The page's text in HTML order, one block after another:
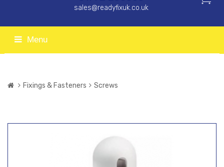
sales@readyfixuk.co.uk
Menu
Fixings & Fasteners Screws